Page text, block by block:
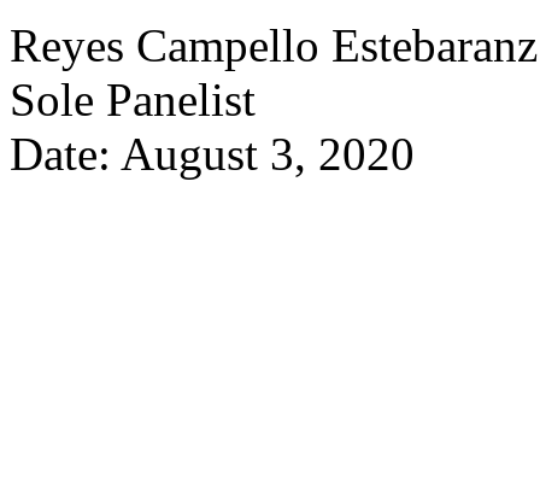
Reyes Campello Estebaranz
Sole Panelist
Date: August 3, 2020